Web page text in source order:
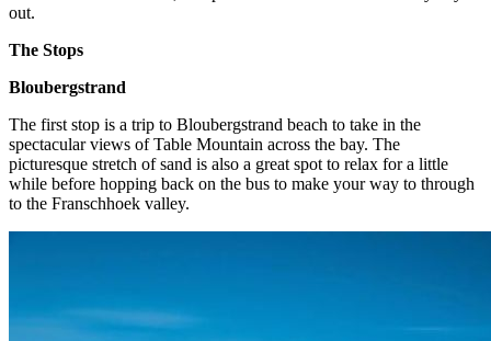
out.
The Stops
Bloubergstrand
The first stop is a trip to Bloubergstrand beach to take in the
spectacular views of Table Mountain across the bay. The
picturesque stretch of sand is also a great spot to relax for a little
while before hopping back on the bus to make your way to through
to the Franschhoek valley.